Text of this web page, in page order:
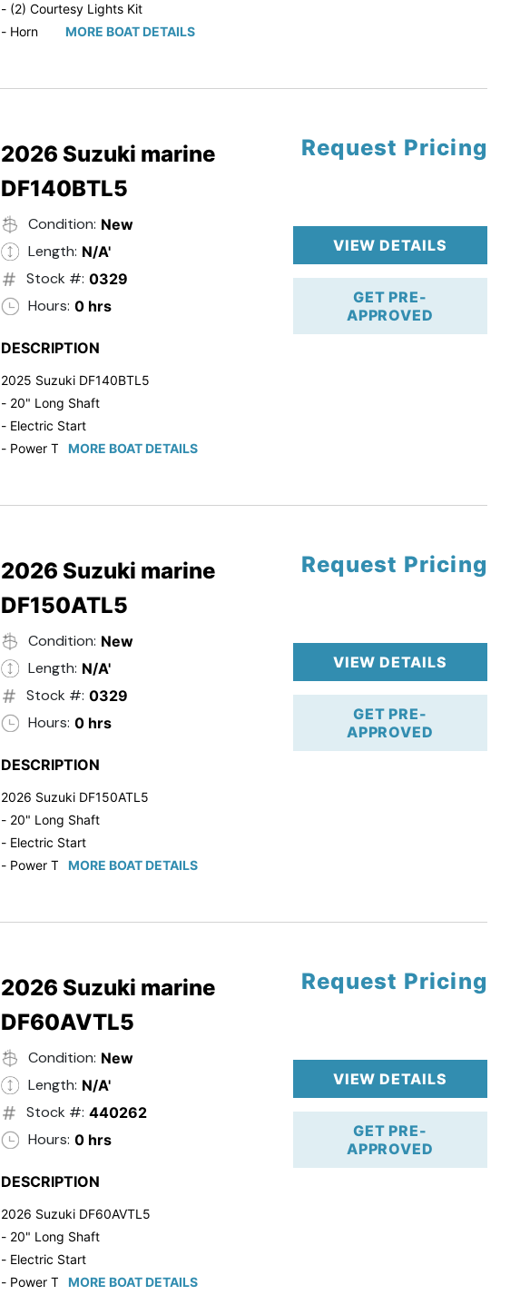
- (2) Courtesy Lights Kit
- Horn
- Steering Wheel Upgrade
- Suzuki Pre-Rig Kit!
- Suzuki 50 HP Black 4-Stroke!
- Trailmaster Customer Trailer!
MORE BOAT DETAILS
2026 Suzuki marine
DF140BTL5
Condition: New
Length: N/A'
Stock #: 0329
Hours: 0 hrs
Request Pricing
VIEW DETAILS
GET PRE-
APPROVED
DESCRIPTION
2025 Suzuki DF140BTL5
- 20" Long Shaft
- Electric Start
- Power Tilt/TrimMORE BOAT DETAILS
2026 Suzuki marine
DF150ATL5
Condition: New
Length: N/A'
Stock #: 0329
Hours: 0 hrs
Request Pricing
VIEW DETAILS
GET PRE-
APPROVED
DESCRIPTION
2026 Suzuki DF150ATL5
- 20" Long Shaft
- Electric Start
- Power Tilt/TrimMORE BOAT DETAILS
2026 Suzuki marine
DF60AVTL5
Condition: New
Length: N/A'
Stock #: 440262
Hours: 0 hrs
Request Pricing
VIEW DETAILS
GET PRE-
APPROVED
DESCRIPTION
2026 Suzuki DF60AVTL5
- 20" Long Shaft
- Electric Start
- Power Tilt/TrimMORE BOAT DETAILS